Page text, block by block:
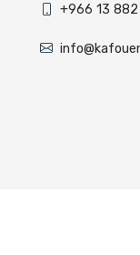
+966 13